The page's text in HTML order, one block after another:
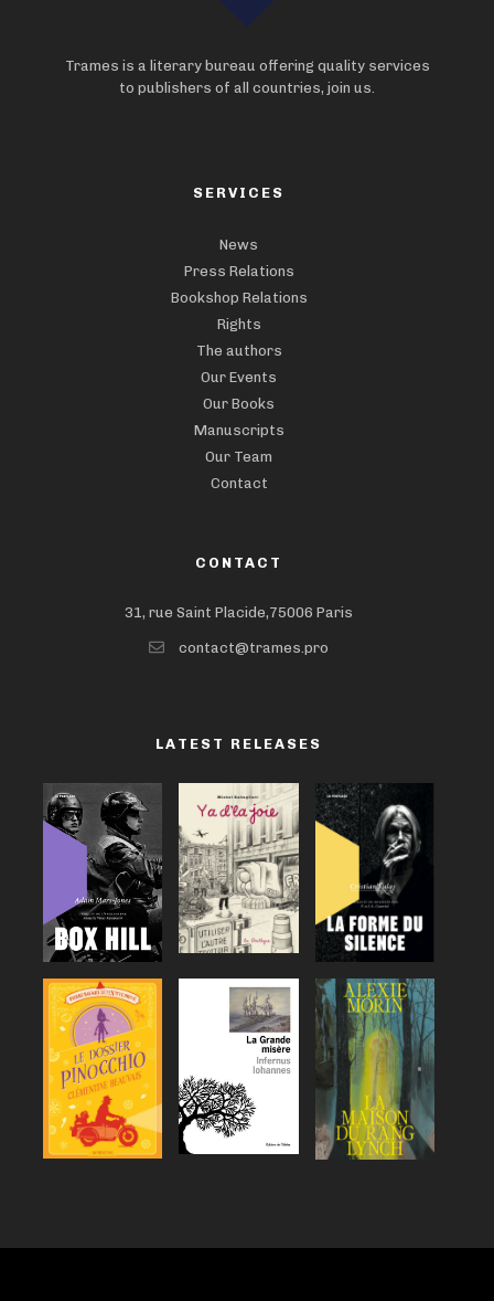
Trames is a literary bureau offering quality services
to publishers of all countries, join us.
SERVICES
News
Press Relations
Bookshop Relations
Rights
The authors
Our Events
Our Books
Manuscripts
Our Team
Contact
CONTACT
31, rue Saint Placide,75006 Paris
contact@trames.pro
LATEST RELEASES